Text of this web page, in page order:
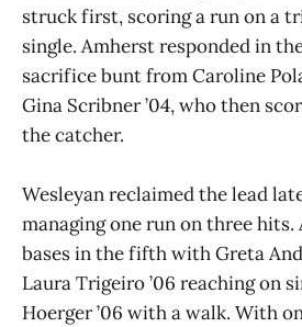
struck first, scoring a run on a
single. Amherst responded in
sacrifice bunt from Caroline
Gina Scribner ’04, who then
the catcher.
Wesleyan reclaimed the lead
managing one run on three
bases in the fifth with Greta
Laura Trigeiro ’06 reaching on
Hoerger ’06 with a walk. With